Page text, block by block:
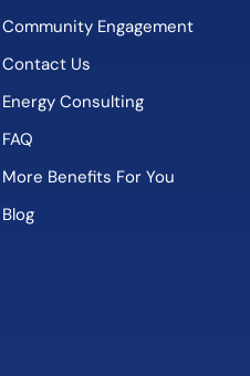
Community Engagement
Contact Us
Energy Consulting
FAQ
More Benefits For You
Blog